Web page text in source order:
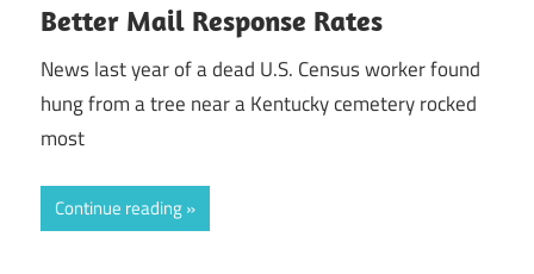
Better Mail Response Rates
News last year of a dead U.S. Census worker found
hung from a tree near a Kentucky cemetery rocked
most
Continue reading